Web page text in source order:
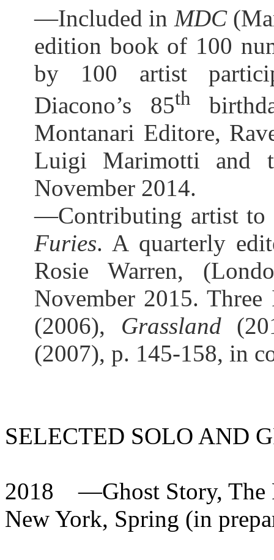
—Included in MDC
edition book of 100
by 100 artist
Diacono’s 85th
Montanari Editore,
Luigi Marimotti and
November 2014.
—Contributing artist to
Furies. A quarterly
Rosie Warren,
November 2015.
(2006), Grassland
(2007), p. 145-158, in
SELECTED SOLO AND
2018
—Ghost Story, The
New York, Spring (in